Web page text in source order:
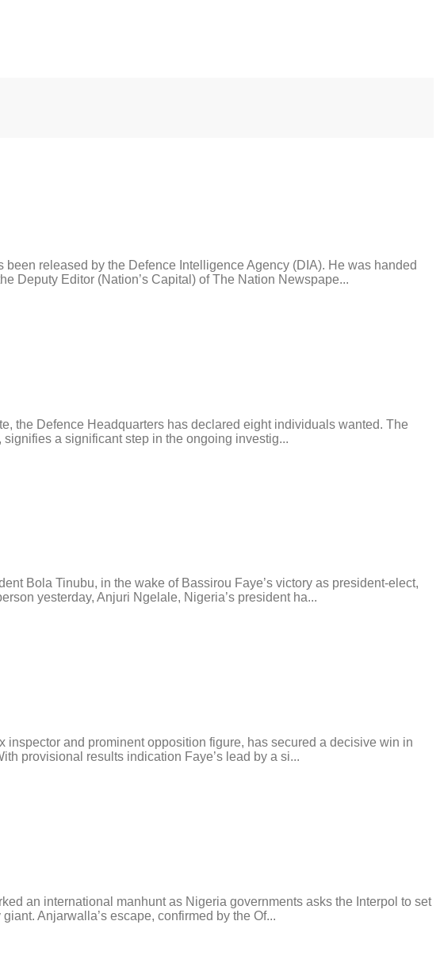
released by the Defence Intelligence Agency (DIA). He was handed
Deputy Editor (Nation’s Capital) of The Nation Newspape...
the Defence Headquarters has declared eight individuals wanted. The
a significant step in the ongoing investig...
Bola Tinubu, in the wake of Bassirou Faye’s victory as president-elect,
yesterday, Anjuri Ngelale, Nigeria’s president ha...
and prominent opposition figure, has secured a decisive win in
provisional results indication Faye’s lead by a si...
an international manhunt as Nigeria governments asks the Interpol to set
Anjarwalla’s escape, confirmed by the Of...